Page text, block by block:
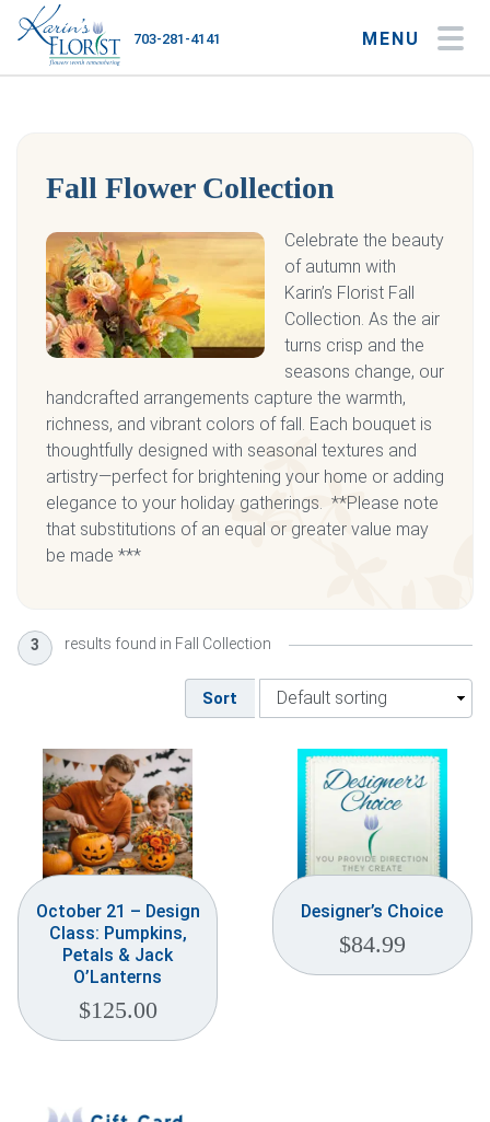
MENU
703-281-4141
Occasions
Flower Type
Gifts
Home
About
Weddings & Events
Customer Service
Fall Flower Collection
Celebrate the beauty
of autumn with
Karin’s Florist Fall
Collection. As the air
turns crisp and the
seasons change, our
handcrafted arrangements capture the warmth,
richness, and vibrant colors of fall. Each bouquet is
thoughtfully designed with seasonal textures and
artistry—perfect for brightening your home or adding
elegance to your holiday gatherings. **Please note
that substitutions of an equal or greater value may
be made ***
3 results found in Fall Collection
Sort
October 21 – Design
Class: Pumpkins,
Petals & Jack
O’Lanterns
$125.00
Designer’s Choice
$84.99